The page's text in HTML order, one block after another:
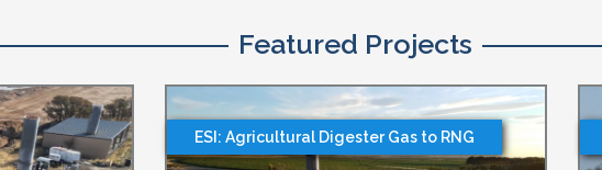
Featured Projects
ESI: Agricultural Digester Gas to RNG